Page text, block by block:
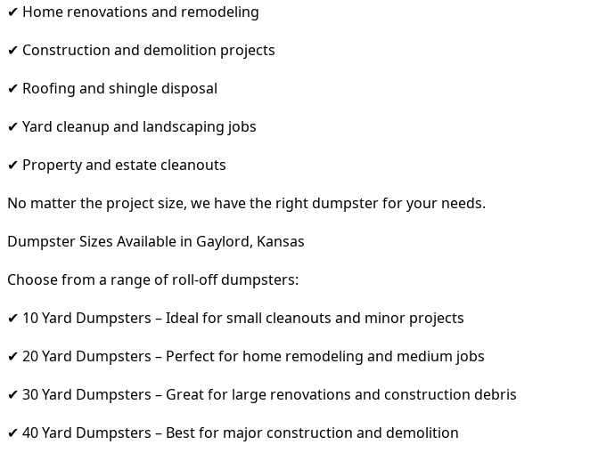
✔ Home renovations and remodeling
✔ Construction and demolition projects
✔ Roofing and shingle disposal
✔ Yard cleanup and landscaping jobs
✔ Property and estate cleanouts
No matter the project size, we have the right dumpster for your needs.
Dumpster Sizes Available in Gaylord, Kansas
Choose from a range of roll-off dumpsters:
✔ 10 Yard Dumpsters – Ideal for small cleanouts and minor projects
✔ 20 Yard Dumpsters – Perfect for home remodeling and medium jobs
✔ 30 Yard Dumpsters – Great for large renovations and construction debris
✔ 40 Yard Dumpsters – Best for major construction and demolition